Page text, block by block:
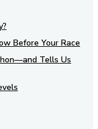
Before Your Race
Tells Us